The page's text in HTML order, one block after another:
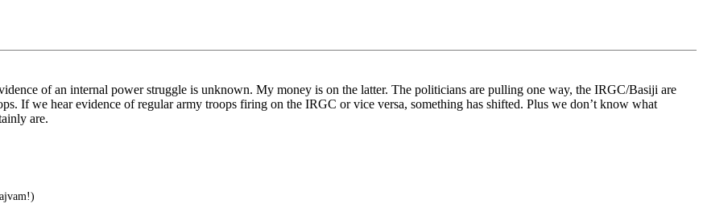
of an internal power struggle is unknown. My money is on the latter. The politicians are pulling one way, the IRGC/Basiji are
If we hear evidence of regular army troops firing on the IRGC or vice versa, something has shifted. Plus we don’t know what
are.